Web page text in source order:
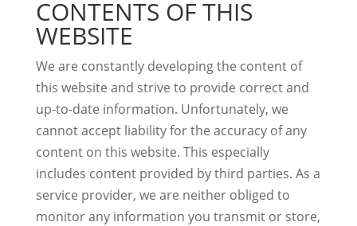
CONTENTS OF THIS
WEBSITE
We are constantly developing the content of
this website and strive to provide correct and
up-to-date information. Unfortunately, we
cannot accept liability for the accuracy of any
content on this website. This especially
includes content provided by third parties. As a
service provider, we are neither obliged to
monitor any information you transmit or store,